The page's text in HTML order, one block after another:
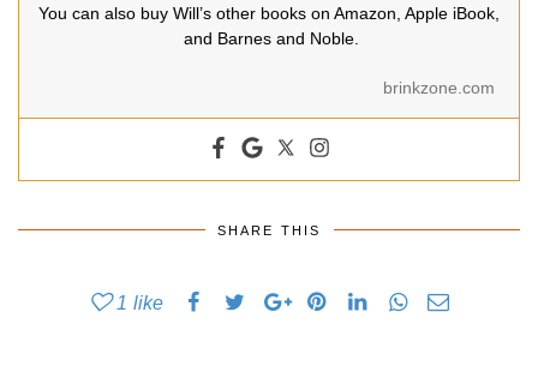
You can also buy Will’s other books on Amazon, Apple iBook,
and Barnes and Noble.
brinkzone.com
SHARE THIS
1 like